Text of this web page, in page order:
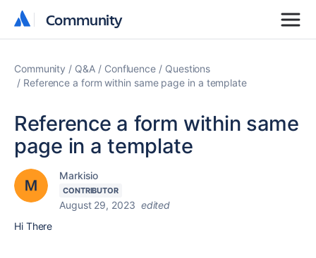
Community
Community
Community Q&A Confluence
Questions
Reference a form within same page in a template
Reference a form within same
page in a template
Markisio
CONTRIBUTOR
August 29, 2023 edited
Hi There